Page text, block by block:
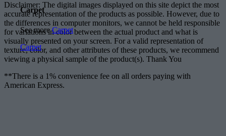
Carpet
See moreCarpet
Carpet
Disclaimer: The digital images displayed on this site depict the most
accurate representation of the products as possible. However, due to
the differences in computer monitors, we cannot be held responsible
for variations in color between the actual product and what is
visually presented on your screen. For a valid representation of
texture, color, and other attributes of these products, we recommend
viewing a physical sample of the product(s). Thank You
**There is a 1% convenience fee on all orders paying with
American Express.